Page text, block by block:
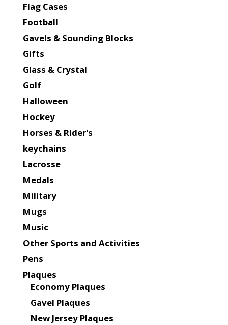
Flag Cases
Football
Gavels & Sounding Blocks
Gifts
Glass & Crystal
Golf
Halloween
Hockey
Horses & Rider's
keychains
Lacrosse
Medals
Military
Mugs
Music
Other Sports and Activities
Pens
Plaques
Economy Plaques
Gavel Plaques
New Jersey Plaques